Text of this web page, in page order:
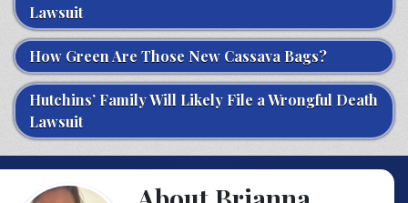
Lawsuit
How Green Are Those New Cassava Bags?
Hutchins’ Family Will Likely File a Wrongful Death
Lawsuit